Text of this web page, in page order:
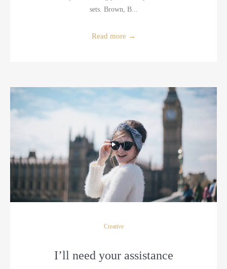
sets. Brown, B...
Read more →
Creative
I’ll need your assistance